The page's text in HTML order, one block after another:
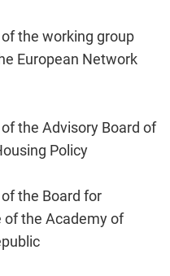
the working group
European Network
the Advisory Board of
Policy
the Board for
of the Academy of